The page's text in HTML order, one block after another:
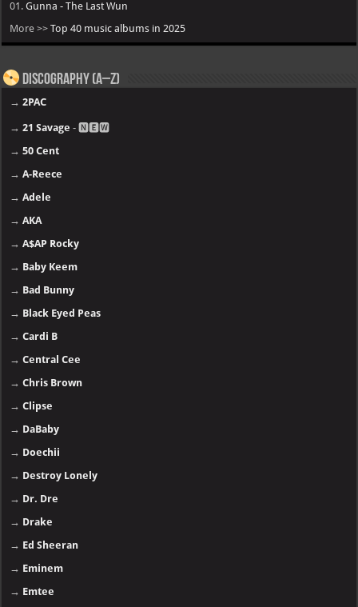
01.Gunna - The Last Wun
More >>Top 40 music albums in 2025
Discography (A–Z)
→2PAC
→21 Savage - 🅽🅴🆆
→50 Cent
→A-Reece
→Adele
→AKA
→A$AP Rocky
→ Baby Keem
→ Bad Bunny
→ Black Eyed Peas
→Cardi B
→Central Cee
→Chris Brown
→Clipse
→ DaBaby
→ Doechii
→ Destroy Lonely
→ Dr. Dre
→ Drake
→ Ed Sheeran
→ Eminem
→ Emtee